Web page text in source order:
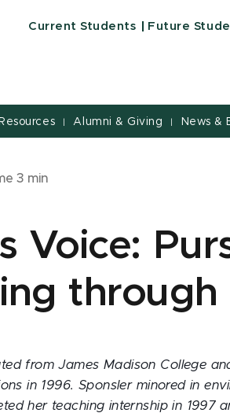
Current Students Future
Resources | Alumni & Giving | News &
3 min
Voice:
through
from James Madison College
in 1996. Sponsler minored in
her teaching internship in 1997